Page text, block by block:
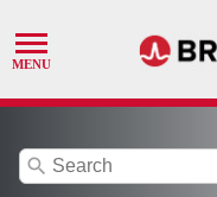
search